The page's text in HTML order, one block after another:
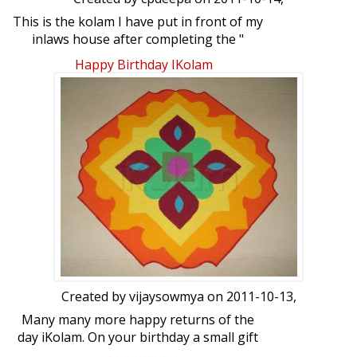
This is the kolam I have put in front of my
inlaws house after completing the "
viratham " for perumal for purattasi
month.
Happy Birthday IKolam
Created byvijaysowmya on 2011-10-13,
Many many more happy returns of the
day iKolam. On your birthday a small gift